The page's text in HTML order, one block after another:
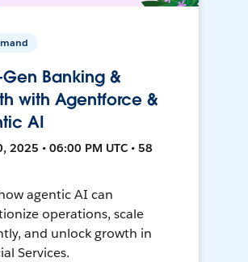
Banking &
with Agentforce &
AI
2025 • 06:00 PM UTC • 58
agentic AI can
operations, scale
and unlock growth in
Services.